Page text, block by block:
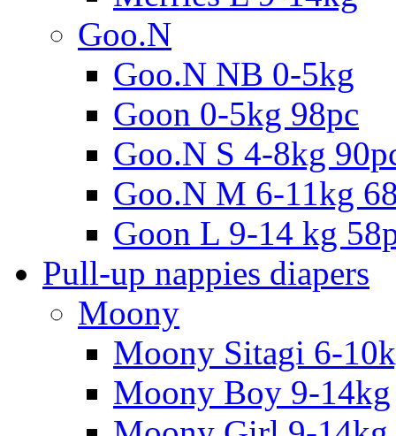
Goo.N
Goo.N NB 0-5kg
Goon 0-5kg 98pc
Goo.N S 4-8kg
Goo.N M 6-11kg
Goon L 9-14 kg
Pull-up nappies diapers
Moony
Moony Sitagi 6-
Moony Boy 9-14kg